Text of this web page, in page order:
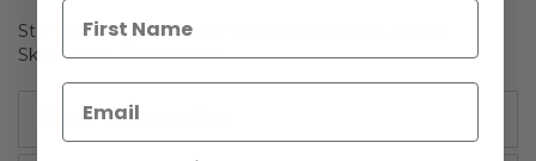
Star Wars Saga Attack of the Clones Vehicle Anakin
Skywalker's Swoop Bike
More Information